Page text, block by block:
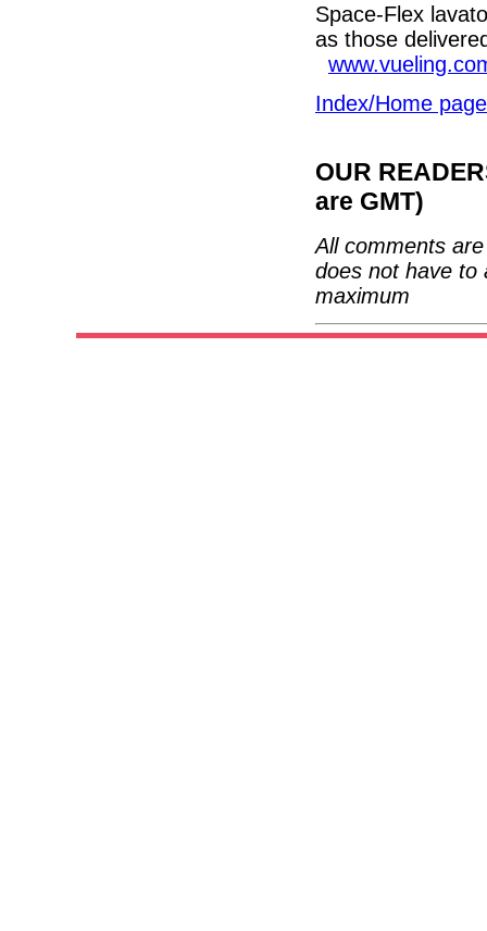
Space-Flex
as those
Index/Home page
OUR
are GMT)
All comments
does not have to
maximum